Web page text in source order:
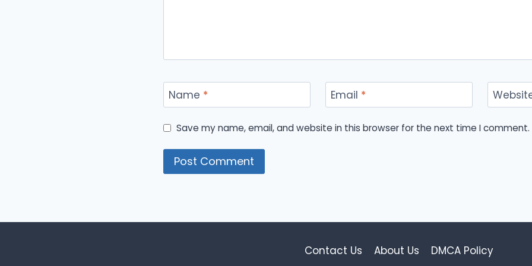
Name * Email *
Save my name, email, and website in this browser for the next time I comment.
Contact Us About Us
DMCA Policy